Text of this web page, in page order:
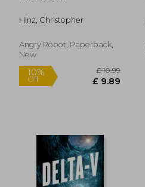
Hinz, Christopher
Angry Robot, Paperback,
New